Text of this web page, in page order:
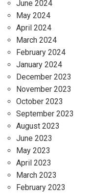
June 2024
May 2024
April 2024
March 2024
February 2024
January 2024
December 2023
November 2023
October 2023
September 2023
August 2023
June 2023
May 2023
April 2023
March 2023
February 2023